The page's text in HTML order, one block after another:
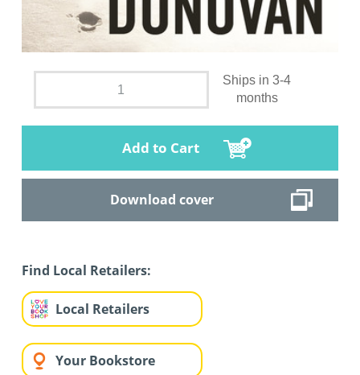
Ships in 3-4
months
Add to Cart
Download cover
Find Local Retailers:
Local Retailers
Your Bookstore